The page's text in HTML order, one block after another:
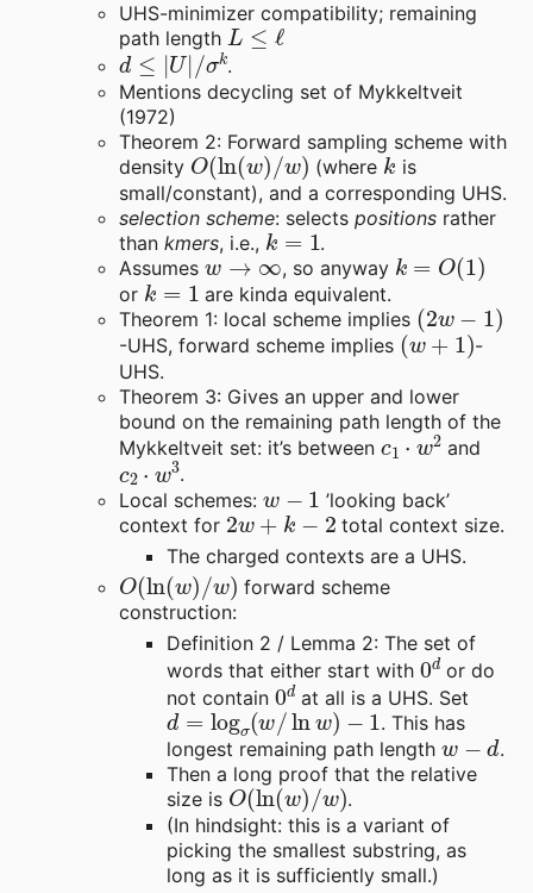
UHS-minimizer compatibility; remaining
path length L≤ ℓ
d≤|U|/σk .
Mentions decycling set of Mykkeltveit
(1972)
Theorem 2: Forward sampling scheme with
density O(ln(w)/w) (where k is
small/constant), and a corresponding UHS.
selection scheme: selects positions rather
than kmers, i.e., k =1
.
Assumes w →∞ , so anyway k (1)
or k=1
are kinda equivalent.
Theorem 1: local scheme implies (2 )
-UHS, forward scheme implies (w+1) -
UHS.
Theorem 3: Gives an upper and lower
bound on the remaining path length of the
Mykkeltveit set: it’s between c1⋅w2and
c2⋅w3
.
Local schemes:
’looking back’
context for 2w +k−2
total context size.
The charged contexts are a UHS.
O(ln ( w) /w) forward scheme
construction:
Definition 2 / Lemma 2: The set of
words that either start with 0dor do
not contain 0dat all is a UHS. Set
d= logσ(w /lnw )− 1
. This has
longest remaining path length w−
.
Then a long proof that the relative
size is O(ln (w)/w).
(In hindsight: this is a variant of
picking the smallest substring, as
long as it is sufficiently small.)